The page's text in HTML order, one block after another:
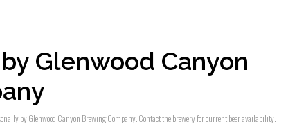
Glenwood Canyon
by Glenwood Canyon Brewing Company. Contact the brewery for current beer availability.